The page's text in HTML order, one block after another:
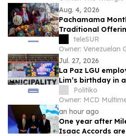
Aug. 4, 2026
Pachamama
Traditional
teleSUR
Owner: Venezuelan
Jul. 27, 2026
La Paz LGU
Lim’s birthday in
Politiko
an hour ago
One year after
Isaac Accords